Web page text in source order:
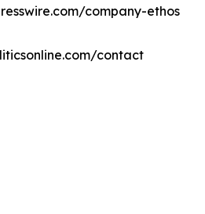
company-ethos
contact